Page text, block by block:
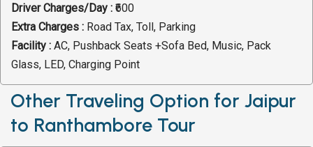
Driver Charges/Day : ₹600
Extra Charges : Road Tax, Toll, Parking
Facility : AC, Pushback Seats +Sofa Bed, Music, Pack
Glass, LED, Charging Point
Other Traveling Option for Jaipur
to Ranthambore Tour